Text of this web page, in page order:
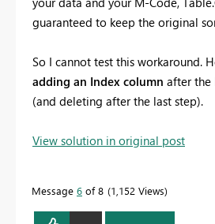
guaranteed to keep the original
So I cannot test this workaround.
adding an Index column after the
(and deleting after the last step).
View solution in original post
Message 6 of 8 1,152 Views